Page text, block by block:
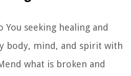
You seeking healing and
body, mind, and spirit with
what is broken and